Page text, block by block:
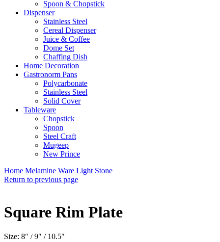
Spoon & Chopstick
Dispenser
Stainless Steel
Cereal Dispenser
Juice & Coffee
Dome Set
Chaffing Dish
Home Decoration
Gastronorm Pans
Polycarbonate
Stainless Steel
Solid Cover
Tableware
Chopstick
Spoon
Steel Craft
Mugeep
New Prince
Home Melamine Ware Light Stone
Return to previous page
Square Rim Plate
Size: 8″ / 9″ / 10.5″